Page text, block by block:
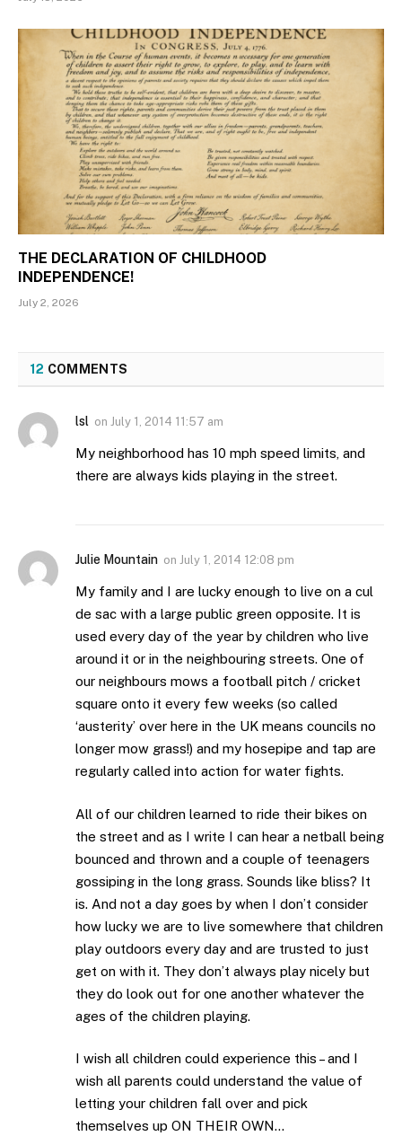
THE DECLARATION OF CHILDHOOD
INDEPENDENCE!
July 2, 2026
12 COMMENTS
lsl on July 1, 2014 11:57 am
My neighborhood has 10 mph speed limits, and
there are always kids playing in the street.
Julie Mountain on July 1, 2014 12:08 pm
My family and I are lucky enough to live on a cul
de sac with a large public green opposite. It is
used every day of the year by children who live
around it or in the neighbouring streets. One of
our neighbours mows a football pitch / cricket
square onto it every few weeks (so called
‘austerity’ over here in the UK means councils no
longer mow grass!) and my hosepipe and tap are
regularly called into action for water fights.
All of our children learned to ride their bikes on
the street and as I write I can hear a netball being
bounced and thrown and a couple of teenagers
gossiping in the long grass. Sounds like bliss? It
is. And not a day goes by when I don’t consider
how lucky we are to live somewhere that children
play outdoors every day and are trusted to just
get on with it. They don’t always play nicely but
they do look out for one another whatever the
ages of the children playing.
I wish all children could experience this – and I
wish all parents could understand the value of
letting your children fall over and pick
themselves up ON THEIR OWN…